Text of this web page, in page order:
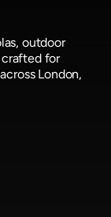
outdoor
crafted for
London,